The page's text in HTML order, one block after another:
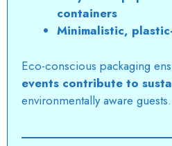
containers
Minimalistic,
Eco-conscious packaging
events contribute to
environmentally aware guests.